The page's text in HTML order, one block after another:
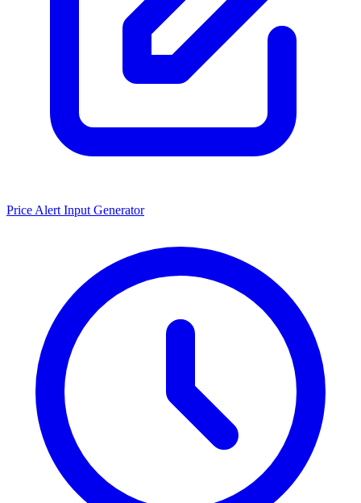
Price Alert Input Generator